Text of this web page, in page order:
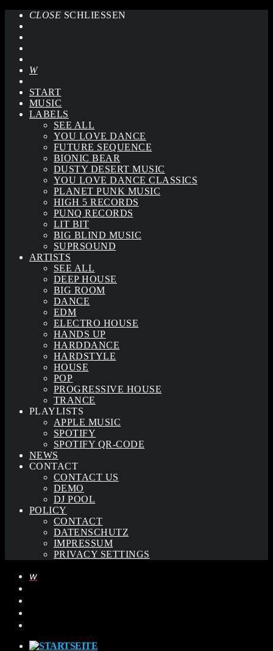
CLOSE SCHLIESSEN
START
MUSIC
LABELS
SEE ALL
YOU LOVE DANCE
FUTURE SEQUENCE
BIONIC BEAR
DUSTY DESERT MUSIC
YOU LOVE DANCE CLASSICS
PLANET PUNK MUSIC
HIGH 5 RECORDS
PUNQ RECORDS
LIT BIT
BIG BLIND MUSIC
SUPRSOUND
ARTISTS
SEE ALL
DEEP HOUSE
BIG ROOM
DANCE
EDM
ELECTRO HOUSE
HANDS UP
HARDDANCE
HARDSTYLE
HOUSE
POP
PROGRESSIVE HOUSE
TRANCE
PLAYLISTS
APPLE MUSIC
SPOTIFY
SPOTIFY QR-CODE
NEWS
CONTACT
CONTACT US
DEMO
DJ POOL
POLICY
CONTACT
DATENSCHUTZ
IMPRESSUM
PRIVACY SETTINGS